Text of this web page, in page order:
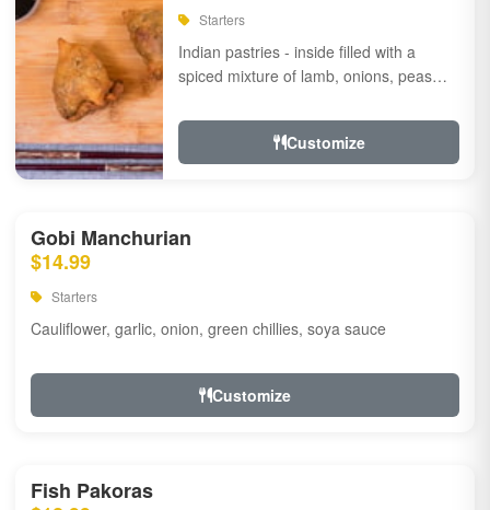
Starters
Indian pastries - inside filled with a
spiced mixture of lamb, onions, peas
Customize
Gobi Manchurian
$14.99
Starters
Cauliflower, garlic, onion, green chillies, soya sauce
Customize
Fish Pakoras